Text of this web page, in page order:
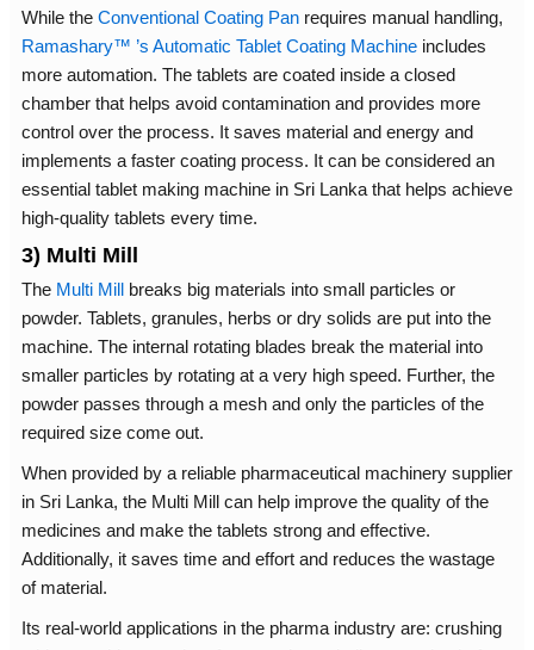
While the Conventional Coating Panrequires manual handling,
Ramashary™ ’s Automatic Tablet Coating Machineincludes
more automation. The tablets are coated inside a closed
chamber that helps avoid contamination and provides more
control over the process. It saves material and energy and
implements a faster coating process. It can be considered an
essential tablet making machine in Sri Lanka that helps achieve
high-quality tablets every time.
3) Multi Mill
The Multi Mill
breaks big materials into small particles or
powder. Tablets, granules, herbs or dry solids are put into the
machine. The internal rotating blades break the material into
smaller particles by rotating at a very high speed. Further, the
powder passes through a mesh and only the particles of the
required size come out.
When provided by a reliable pharmaceutical machinery supplier
in Sri Lanka, the Multi Mill can help improve the quality of the
medicines and make the tablets strong and effective.
Additionally, it saves time and effort and reduces the wastage
of material.
Its real-world applications in the pharma industry are: crushing